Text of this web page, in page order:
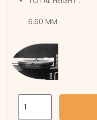
6.60 MM